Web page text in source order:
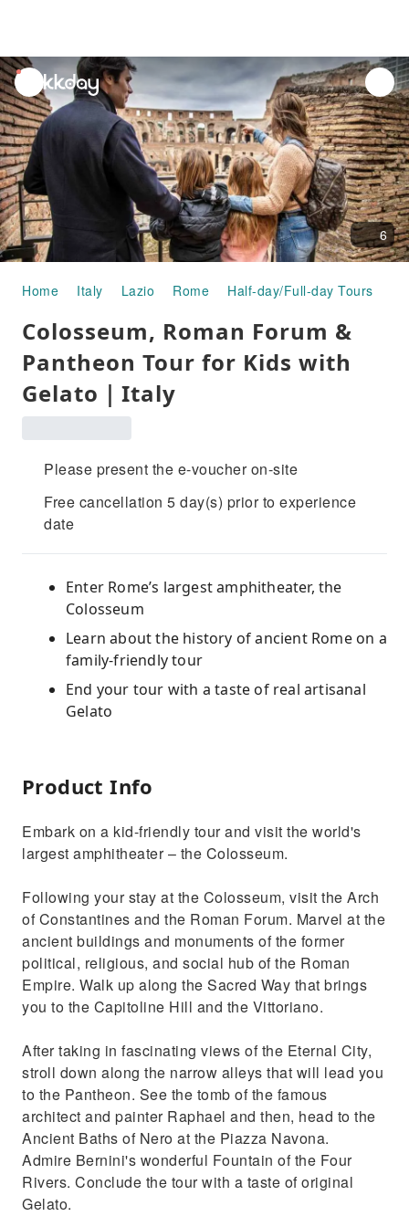
unread
notifications
6
Home Italy Lazio Rome Half-day/Full-day Tours
Colosseum, Roman Forum &
Pantheon Tour for Kids with
Gelato｜Italy
Please present the e-voucher on-site
Free cancellation 5 day(s) prior to experience
date
Enter Rome’s largest amphitheater, the
Colosseum
Learn about the history of ancient Rome on a
family-friendly tour
End your tour with a taste of real artisanal
Gelato
Product Info
Embark on a kid-friendly tour and visit the world's
largest amphitheater – the Colosseum.
Following your stay at the Colosseum, visit the Arch
of Constantines and the Roman Forum. Marvel at the
ancient buildings and monuments of the former
political, religious, and social hub of the Roman
Empire. Walk up along the Sacred Way that brings
you to the Capitoline Hill and the Vittoriano.
After taking in fascinating views of the Eternal City,
stroll down along the narrow alleys that will lead you
to the Pantheon. See the tomb of the famous
architect and painter Raphael and then, head to the
Ancient Baths of Nero at the Piazza Navona.
Admire Bernini's wonderful Fountain of the Four
Rivers. Conclude the tour with a taste of original
Gelato.